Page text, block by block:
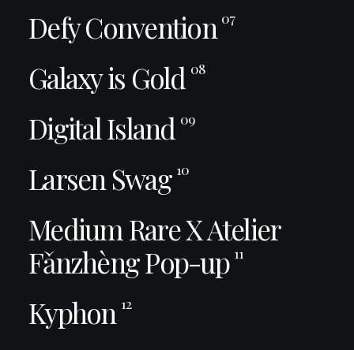
Defy Convention 07
Galaxy is Gold 08
Digital Island 09
Larsen Swag 10
Medium Rare X Atelier
Fǎnzhèng Pop-up 11
Kyphon 12